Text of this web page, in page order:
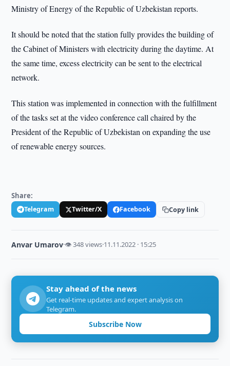
Ministry of Energy of the Republic of Uzbekistan reports.
It should be noted that the station fully provides the building of
the Cabinet of Ministers with electricity during the daytime. At
the same time, excess electricity can be sent to the electrical
network.
This station was implemented in connection with the fulfillment
of the tasks set at the video conference call chaired by the
President of the Republic of Uzbekistan on expanding the use
of renewable energy sources.
Share:
Telegram Twitter/X Facebook Copy link
Anvar Umarov·👁 348 views·11.11.2022 · 15:25
Stay ahead of the news
Get real-time updates and expert analysis on
Telegram.
Subscribe Now